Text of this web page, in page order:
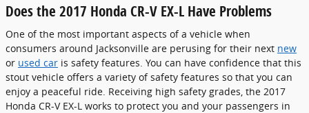
Does the 2017 Honda CR-V EX-L Have Problems
One of the most important aspects of a vehicle when
consumers around Jacksonville are perusing for their next new
or used car is safety features. You can have confidence that this
stout vehicle offers a variety of safety features so that you can
enjoy a peaceful ride. Receiving high safety grades, the 2017
Honda CR-V EX-L works to protect you and your passengers in